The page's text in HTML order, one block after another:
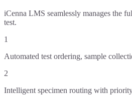
iCenna LMS seamlessly manages the
test.
1
Automated test ordering, sample
2
Intelligent specimen routing with